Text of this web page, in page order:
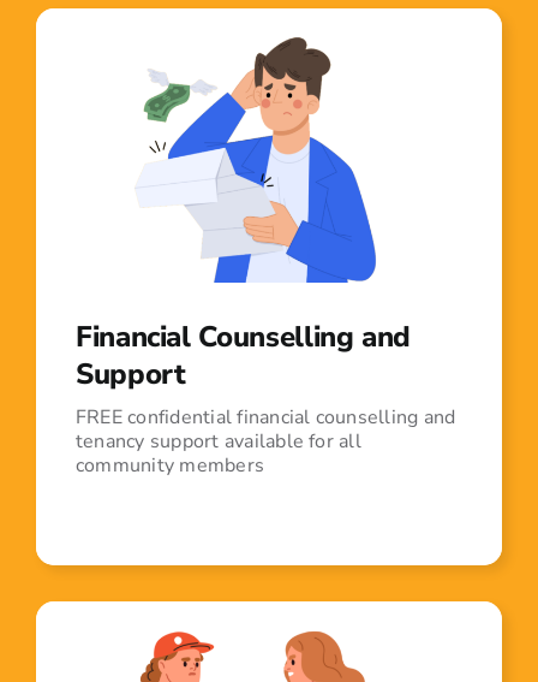
Financial Counselling and
Support
FREE confidential financial counselling and
tenancy support available for all
community members